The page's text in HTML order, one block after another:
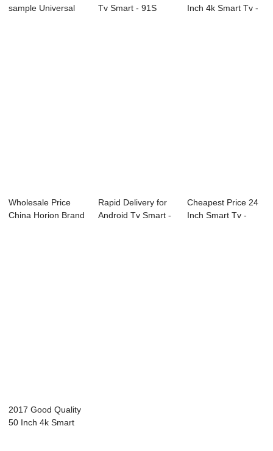
sample Universal
Tv Smart - 91S
Inch 4k Smart Tv -
Wholesale Price
China Horion Brand
Rapid Delivery for
Android Tv Smart -
Cheapest Price 24
Inch Smart Tv -
2017 Good Quality
50 Inch 4k Smart